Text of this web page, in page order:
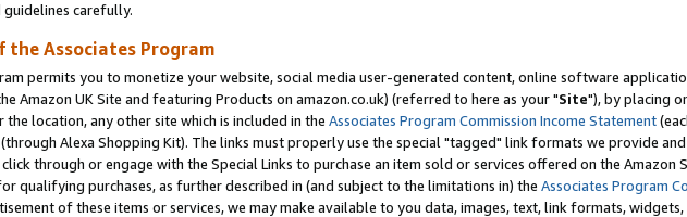
carefully.
the Associates Program
permits you to monetize your website, social media user-generated content, online software
Amazon UK Site and featuring Products on amazon.co.uk) (referred to here as your "Site"), by placing
location, any other site which is included in the Associates Program Commission Income Statement
Alexa Shopping Kit). The links must properly use the special "tagged" link formats we provide
through or engage with the Special Links to purchase an item sold or services offered on the Amazon
qualifying purchases, as further described in (and subject to the limitations in) the Associates Program
of these items or services, we may make available to you data, images, text, link formats,